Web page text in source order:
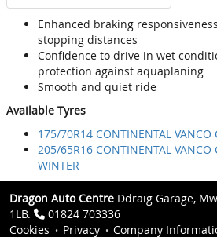
Enhanced braking
stopping distances
Confidence to drive in wet
protection against aquaplaning
Smooth and quiet ride
Available Tyres
175/70R14 CONTINENTAL VANCO
205/65R16 CONTINENTAL VANCO
WINTER
Dragon Auto Centre Ddraig Garage,
1LB.
01824 703336
Cookies
Privacy Company